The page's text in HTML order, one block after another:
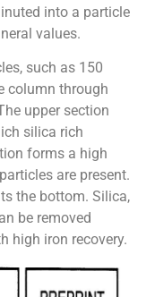
into a particle
values.
such as 150
column through
upper section
silica rich
forms a high
are present.
the bottom. Silica,
be removed
high iron recovery.